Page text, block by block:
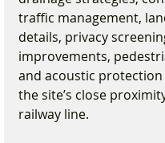
traffic management,
details, privacy
improvements,
and acoustic
the site’s close
railway line.